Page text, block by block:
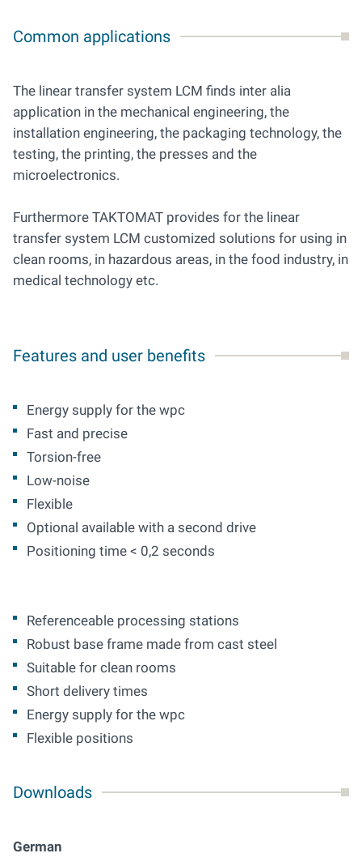
Common applications
The linear transfer system LCM finds inter alia
application in the mechanical engineering, the
installation engineering, ­­the packaging technology, the
testing, the printing, the presses and the
microelectronics.
Furthermore TAKTOMAT provides for the linear
transfer system LCM customized solutions for using in
clean rooms, in hazardous areas, in the food industry, in
medical technology etc.
Features and user benefits
Energy supply for the wpc
Fast and precise
Torsion-free
Low-noise
Flexible
Optional available with a second drive
Positioning time < 0,2 seconds
Referenceable processing stations
Robust base frame made from cast steel
Suitable for clean rooms
Short delivery times
Energy supply for the wpc
Flexible positions
Downloads
German